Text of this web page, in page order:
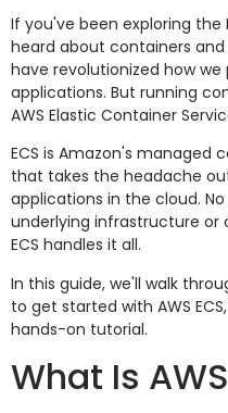
If you've been exploring the
heard about containers
have revolutionized how
applications. But running
AWS Elastic Container
ECS is Amazon's managed
that takes the headache
applications in the cloud.
underlying infrastructure
ECS handles it all.
In this guide, we'll walk
to get started with AWS
hands-on tutorial.
What Is